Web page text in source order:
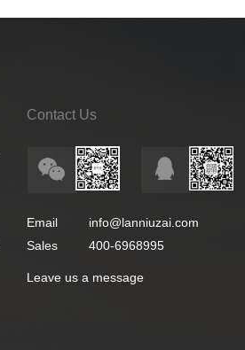
Contact Us
Email
info@lanniuzai.com
Sales
400-6968995
Leave us a message